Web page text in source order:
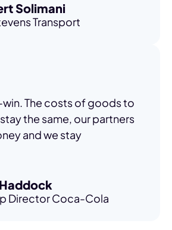
Solimani
Transport
win. The costs of goods to
the same, our partners
and we stay
Director Coca-Cola